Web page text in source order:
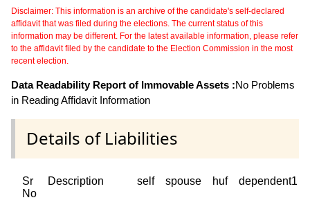
Disclaimer: This information is an archive of the candidate's self-declared
affidavit that was filed during the elections. The current status of this
information may be different. For the latest available information, please refer
to the affidavit filed by the candidate to the Election Commission in the most
recent election.
Data Readability Report of Immovable Assets :No Problems
in Reading Affidavit Information
Details of Liabilities
Sr
No
Description self spouse huf dependent1